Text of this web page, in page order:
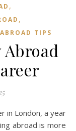
,
,
TIPS
Abroad
abroad is more